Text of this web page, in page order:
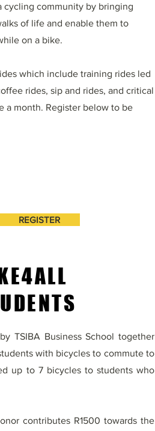
cycling community by bringing
of life and enable them to
on a bike.
which include training rides led
rides, sip and rides, and critical
a month. Register below to be
REGISTER
TSIBA Business School together
with bicycles to commute to
up to 7 bicycles to students who
contributes R1500 towards the